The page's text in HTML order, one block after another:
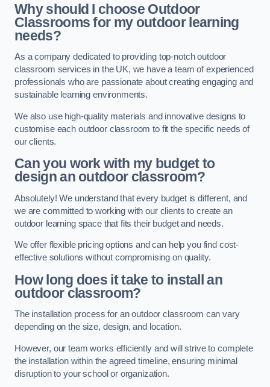
Why should I choose Outdoor
Classrooms for my outdoor learning
needs?
As a company dedicated to providing top-notch outdoor
classroom services in the UK, we have a team of experienced
professionals who are passionate about creating engaging and
sustainable learning environments.
We also use high-quality materials and innovative designs to
customise each outdoor classroom to fit the specific needs of
our clients.
Can you work with my budget to
design an outdoor classroom?
Absolutely! We understand that every budget is different, and
we are committed to working with our clients to create an
outdoor learning space that fits their budget and needs.
We offer flexible pricing options and can help you find cost-
effective solutions without compromising on quality.
How long does it take to install an
outdoor classroom?
The installation process for an outdoor classroom can vary
depending on the size, design, and location.
However, our team works efficiently and will strive to complete
the installation within the agreed timeline, ensuring minimal
disruption to your school or organization.